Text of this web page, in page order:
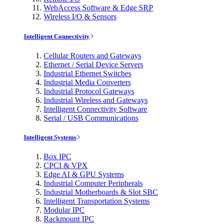
WebAccess Software & Edge SRP
Wireless I/O & Sensors
Intelligent Connectivity
Cellular Routers and Gateways
Ethernet / Serial Device Servers
Industrial Ethernet Switches
Industrial Media Converters
Industrial Protocol Gateways
Industrial Wireless and Gateways
Intelligent Connectivity Software
Serial / USB Communications
Intelligent Systems
Box IPC
CPCI & VPX
Edge AI & GPU Systems
Industrial Computer Peripherals
Industrial Motherboards & Slot SBC
Intelligent Transportation Systems
Modular IPC
Rackmount IPC